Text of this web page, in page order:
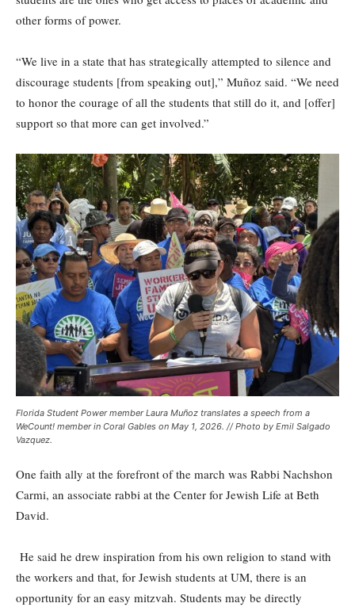
other forms of power.
“We live in a state that has strategically attempted to silence and
discourage students [from speaking out],” Muñoz said. “We need
to honor the courage of all the students that still do it, and [offer]
support so that more can get involved.”
Florida Student Power member Laura Muñoz translates a speech from a
WeCount! member in Coral Gables on May 1, 2026. // Photo by Emil Salgado
Vazquez.
One faith ally at the forefront of the march was Rabbi Nachshon
Carmi, an associate rabbi at the Center for Jewish Life at Beth
David.
He said he drew inspiration from his own religion to stand with
the workers and that, for Jewish students at UM, there is an
opportunity for an easy mitzvah. Students may be directly